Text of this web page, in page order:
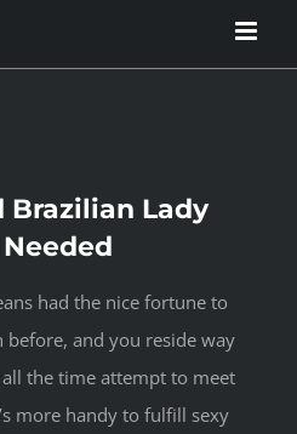
Lady
had the nice fortune to
before, and you reside way
the time attempt to meet
more handy to fulfill sexy